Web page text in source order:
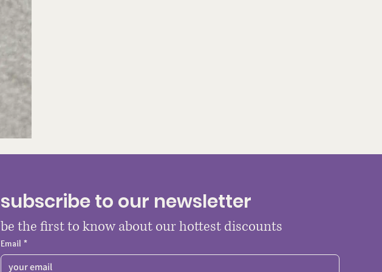
subscribe to our newsletter
be the first to know about our hottest discounts
Email *